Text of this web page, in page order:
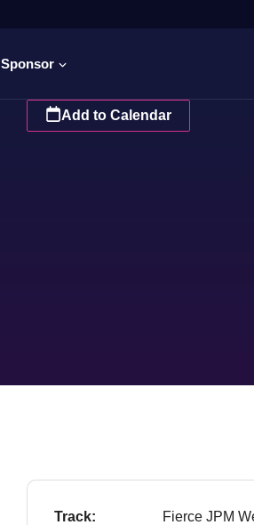
Sponsor
Add to Calendar
Track: Fierce JPM